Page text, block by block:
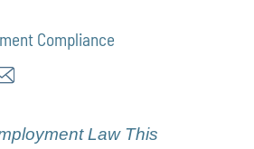
Compliance
Law This